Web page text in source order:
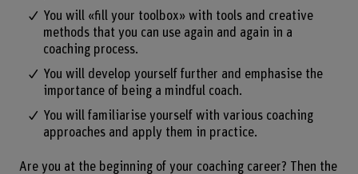
You will «fill your toolbox» with tools and creative
methods that you can use again and again in a
coaching process.
You will develop yourself further and emphasise the
importance of being a mindful coach.
You will familiarise yourself with various coaching
approaches and apply them in practice.
Are you at the beginning of your coaching career? Then the